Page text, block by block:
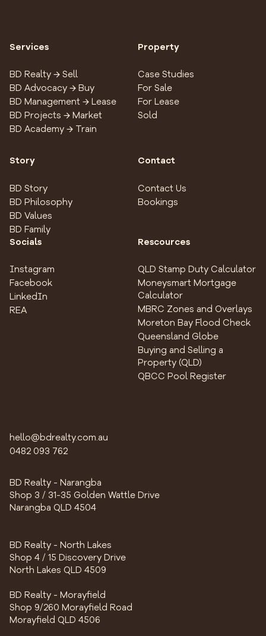
hello@bdrealty.com.au
0482 093 762
BD Realty - Narangba
Shop 3 / 31-35 Golden Wattle Drive
Narangba QLD 4504
BD Realty - North Lakes
Shop 4 / 15 Discovery Drive
North Lakes QLD 4509
BD Realty - Morayfield
Shop 9/260 Morayfield Road
Morayfield QLD 4506
Services
BD Realty → Sell
BD Advocacy → Buy
BD Management → Lease
BD Projects → Market
BD Academy → Train
Property
Case Studies
For Sale
For Lease
Sold
Story
BD Story
BD Philosophy
BD Values
BD Family
Contact
Contact Us
Bookings
Socials
Instagram
Facebook
LinkedIn
REA
Rescources
QLD Stamp Duty Calculator
Moneysmart Mortgage
Calculator
MBRC Zones and Overlays
Moreton Bay Flood Check
Queensland Globe
Buying and Selling a
Property (QLD)
QBCC Pool Register